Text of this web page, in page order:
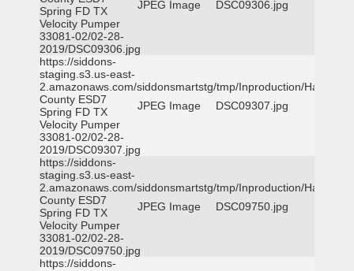
Spring FD TX
Velocity Pumper
33081-02/02-28-
2019/DSC09306.jpg
JPEG Image DSC09306.jpg
https://siddons-
staging.s3.us-east-
2.amazonaws.com/siddonsmartstg/tmp/Inproduction/Harris
County ESD7
Spring FD TX
Velocity Pumper
33081-02/02-28-
2019/DSC09307.jpg
JPEG Image DSC09307.jpg
https://siddons-
staging.s3.us-east-
2.amazonaws.com/siddonsmartstg/tmp/Inproduction/Harris
County ESD7
Spring FD TX
Velocity Pumper
33081-02/02-28-
2019/DSC09750.jpg
JPEG Image DSC09750.jpg
https://siddons-